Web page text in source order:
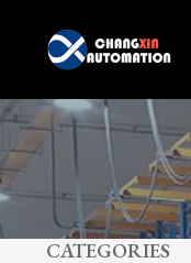
content
CATEGORIES